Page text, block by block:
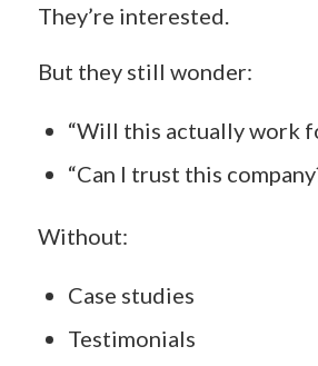
They’re interested.
But they still wonder:
“Will this actually work
“Can I trust this
Without:
Case studies
Testimonials